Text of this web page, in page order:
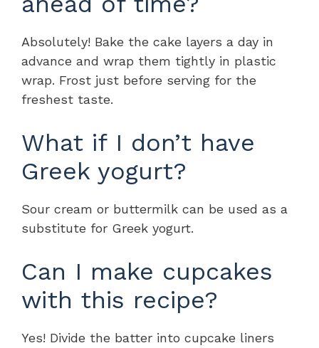
Absolutely! Bake the cake layers a day in
advance and wrap them tightly in plastic
wrap. Frost just before serving for the
freshest taste.
What if I don’t have
Greek yogurt?
Sour cream or buttermilk can be used as a
substitute for Greek yogurt.
Can I make cupcakes
with this recipe?
Yes! Divide the batter into cupcake liners